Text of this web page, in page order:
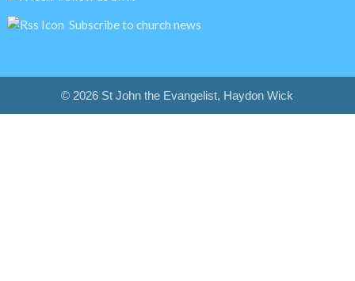
Subscribe to church news
© 2026 St John the Evangelist, Haydon Wick